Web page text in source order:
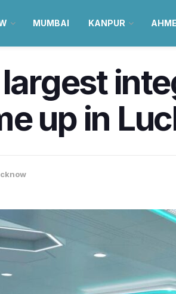
MUMBAI KANPUR
largest
up in